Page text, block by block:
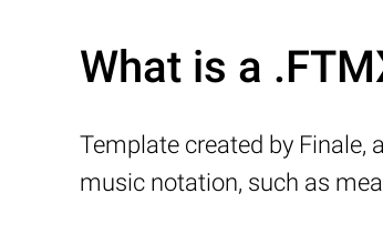
What is a
Template created by
music notation, such as